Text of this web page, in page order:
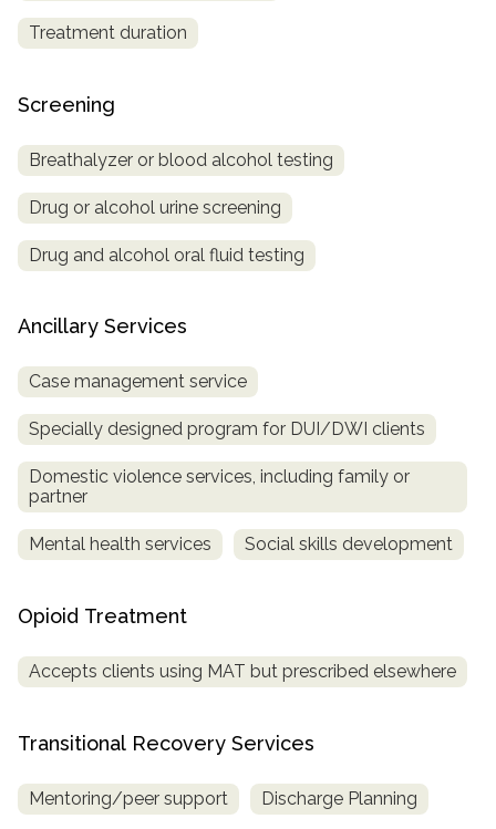
Treatment duration
Screening
Breathalyzer or blood alcohol testing
Drug or alcohol urine screening
Drug and alcohol oral fluid testing
Ancillary Services
Case management service
Specially designed program for DUI/DWI clients
Domestic violence services, including family or
partner
Mental health services Social skills development
Opioid Treatment
Accepts clients using MAT but prescribed elsewhere
Transitional Recovery Services
Mentoring/peer support Discharge Planning